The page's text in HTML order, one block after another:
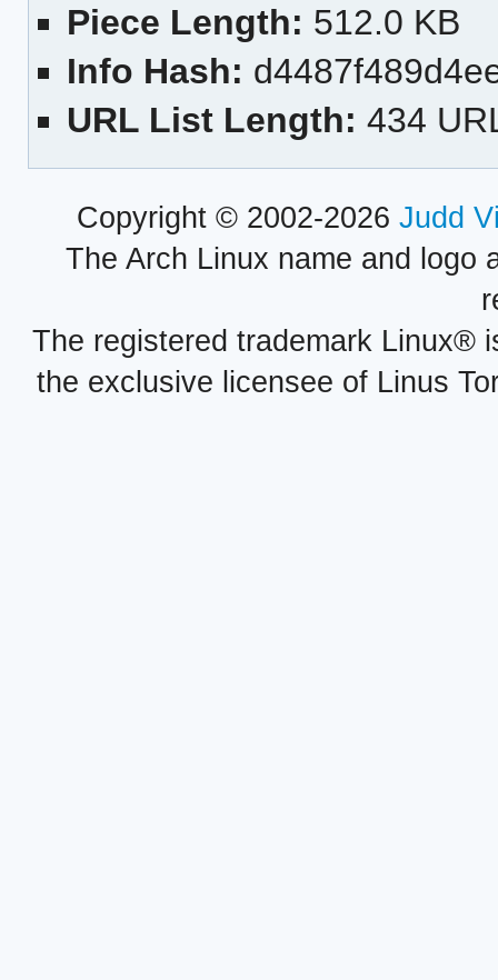
Piece Length: 512.0 KB
Info Hash:
URL List Length: 434
Copyright © 2002-2026 Judd
The Arch Linux name and logo
The registered trademark Linux®
the exclusive licensee of Linus